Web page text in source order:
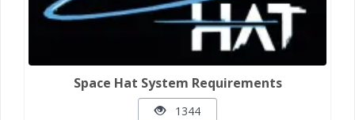
Space Hat System Requirements
1344